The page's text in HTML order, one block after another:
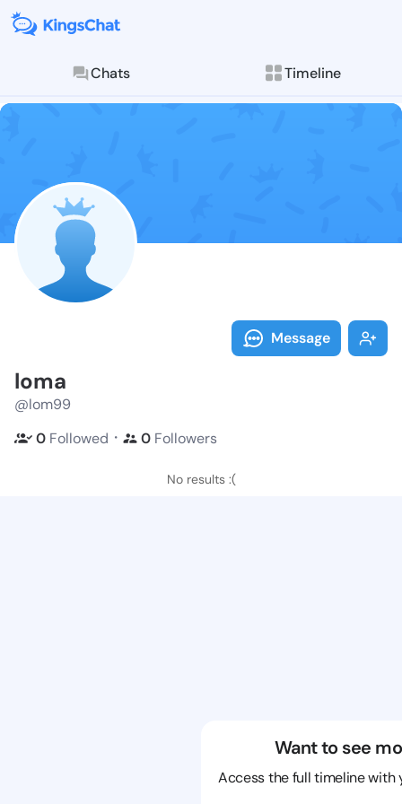
Chats Timeline
Follow loma -
Explore posts &
Message
loma
@lom99
0 Followed ・ 0 Followers
No results :(
Want to see
Access the full timeline with